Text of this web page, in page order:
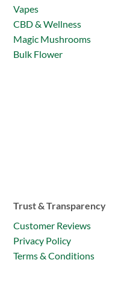
Vapes
CBD & Wellness
Magic Mushrooms
Bulk Flower
Trust & Transparency
Customer Reviews
Privacy Policy
Terms & Conditions